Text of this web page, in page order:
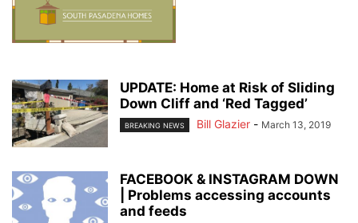
UPDATE: Home at Risk of Sliding
Down Cliff and ‘Red Tagged’
BREAKING NEWS Bill Glazier - March 13, 2019
FACEBOOK & INSTAGRAM DOWN
| Problems accessing accounts
and feeds